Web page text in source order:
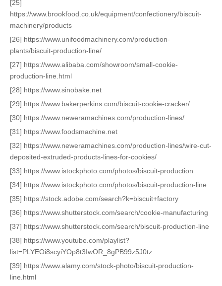
[25]
https://www.brookfood.co.uk/equipment/confectionery/biscuit-
machinery/products
[26] https://www.unifoodmachinery.com/production-
plants/biscuit-production-line/
[27] https://www.alibaba.com/showroom/small-cookie-
production-line.html
[28] https://www.sinobake.net
[29] https://www.bakerperkins.com/biscuit-cookie-cracker/
[30] https://www.neweramachines.com/production-lines/
[31] https://www.foodsmachine.net
[32] https://www.neweramachines.com/production-lines/wire-cut-
deposited-extruded-products-lines-for-cookies/
[33] https://www.istockphoto.com/photos/biscuit-production
[34] https://www.istockphoto.com/photos/biscuit-production-line
[35] https://stock.adobe.com/search?k=biscuit+factory
[36] https://www.shutterstock.com/search/cookie-manufacturing
[37] https://www.shutterstock.com/search/biscuit-production-line
[38] https://www.youtube.com/playlist?
list=PLYEOi8scyiYOp8t3IwOR_8gPB99z5J0tz
[39] https://www.alamy.com/stock-photo/biscuit-production-
line.html